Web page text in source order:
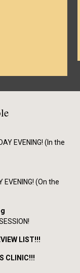
EVENING! (In the
EVENING! (On the
LIST!!!
CLINIC!!!